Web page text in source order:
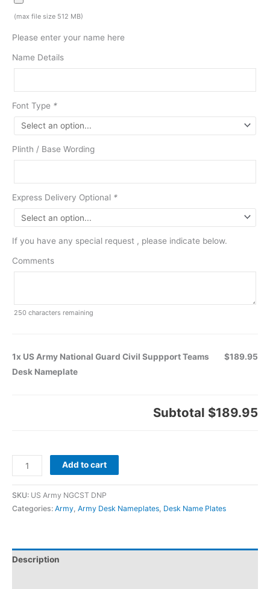
(max file size 512 MB)
Please enter your name here
Name Details
Font Type *
Plinth / Base Wording
Express Delivery Optional *
If you have any special request , please indicate below.
Comments
250 characters remaining
1x US Army National Guard Civil Suppport Teams
Desk Nameplate
$189.95
Subtotal $189.95
Add to cart
SKU: US Army NGCST DNP
Categories: Army Army Desk Nameplates Desk Name Plates
Description